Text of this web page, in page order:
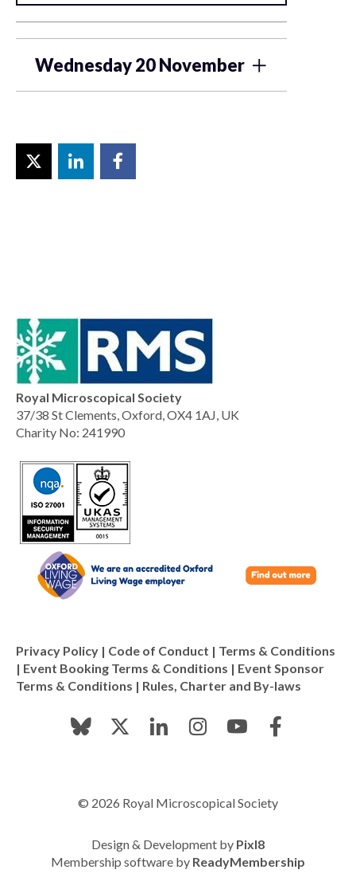
Wednesday 20 November
Royal Microscopical Society
37/38 St Clements, Oxford, OX4 1AJ, UK
Charity No: 241990
Privacy Policy | Code of Conduct | Terms & Conditions
| Event Booking Terms & Conditions | Event Sponsor
Terms & Conditions | Rules, Charter and By-laws
© 2026 Royal Microscopical Society
Design & Development by Pixl8
Membership software by ReadyMembership